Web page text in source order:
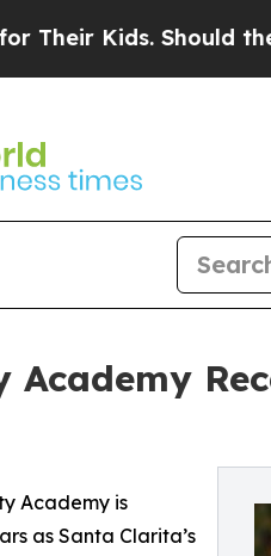
Should the US?The
Academy is
as Santa Clarita’s